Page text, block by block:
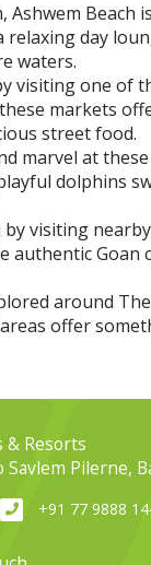
Ashwem
day
waters.
visiting one of
markets
street food.
marvel at
dolphins
visiting
Goan
around
offer
& Resorts
Pilerne,
+91 77 9888